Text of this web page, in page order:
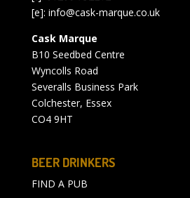
[e]: info@cask-marque.co.uk
Cask Marque
B10 Seedbed Centre
Wyncolls Road
Severalls Business Park
Colchester, Essex
CO4 9HT
BEER DRINKERS
FIND A PUB